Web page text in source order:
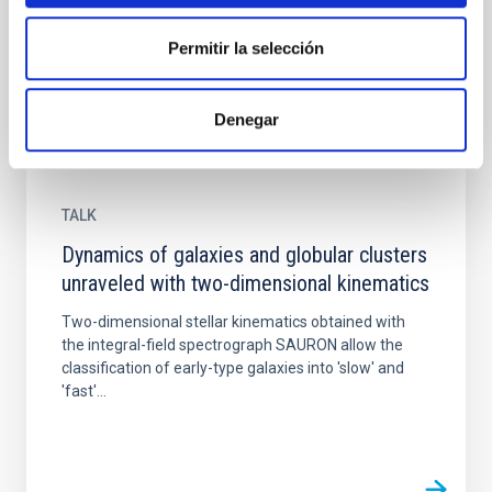
Permitir la selección
Denegar
(ULL)...
TALK
Dynamics of galaxies and globular clusters
unraveled with two-dimensional kinematics
Two-dimensional stellar kinematics obtained with
the integral-field spectrograph SAURON allow the
classification of early-type galaxies into 'slow' and
'fast'...